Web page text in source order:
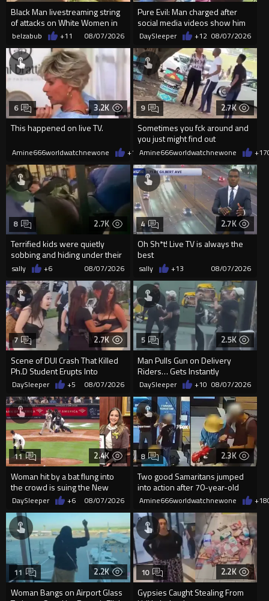
Black Man livestreaming string
of attacks on White Women in
Charlotte-Cops DGAF
belzabub +11 08/07/2026
Pure Evil: Man charged after
social media videos show him
appearing to punch woman
DaySleeper +12 08/07/2026
3.2K
This happened on live TV.
6
Amine666worldwatchnewone +1908/07/2026
2.7K
Sometimes you fck around and
you just might find out
9
Amine666worldwatchnewone +17
2.7K
Terrified kids were quietly
sobbing and hiding under their
desks as they listened ...
8
sally +6 08/07/2026
2.7K
Oh Sh*t! Live TV is always the
best
4
sally +13 08/07/2026
2.7K
Scene of DUI Crash That Killed
Ph.D Student Erupts Into
Violence After Detained Wo...
7
DaySleeper +5 08/07/2026
2.5K
Man Pulls Gun on Delivery
Riders… Gets Instantly
Dropped
5
DaySleeper +10 08/07/2026
2.4K
Woman hit by a bat flung into
the crowd is suing the New
York Yankees for $10 million
11
DaySleeper +6 08/07/2026
2.3K
Two good Samaritans jumped
into action after 70-year-old
man get knocked
8
Amine666worldwatchnewone +18
2.2K
Woman Bangs on Airport Glass
11 2.2K
Gypsies Caught Stealing From
10